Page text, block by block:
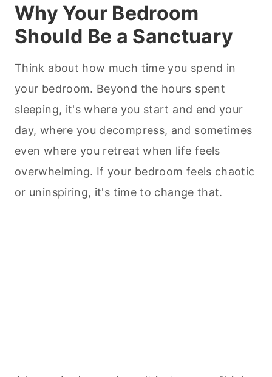
Why Your Bedroom
Should Be a Sanctuary
Think about how much time you spend in
your bedroom. Beyond the hours spent
sleeping, it's where you start and end your
day, where you decompress, and sometimes
even where you retreat when life feels
overwhelming. If your bedroom feels chaotic
or uninspiring, it's time to change that.